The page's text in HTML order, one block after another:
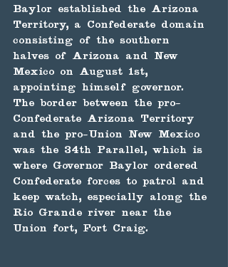
Baylor established the Arizona
Territory, a Confederate domain
consisting of the southern
halves of Arizona and New
Mexico on August 1st,
appointing himself governor.
The border between the pro-
Confederate Arizona Territory
and the pro-Union New Mexico
was the 34th Parallel, which is
where Governor Baylor ordered
Confederate forces to patrol and
keep watch, especially along the
Rio Grande river near the
Union fort, Fort Craig.